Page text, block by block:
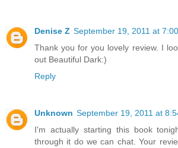
Denise Z September 19, 2011 at
Thank you for you lovely review. I
out Beautiful Dark:)
Reply
Unknown September 19, 2011 at
I'm actually starting this book
through it do we can chat. Your